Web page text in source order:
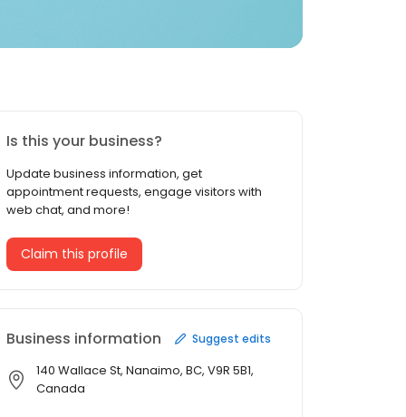
Is this your business?
Update business information, get
appointment requests, engage visitors with
web chat, and more!
Claim this profile
Business information Suggest edits
140 Wallace St, Nanaimo, BC, V9R 5B1,
Canada